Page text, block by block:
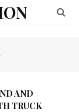
AND
TRUCK